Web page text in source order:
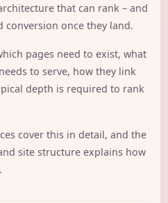
that can rank – and
once they land.
pages need to exist, what
to serve, how they link
depth is required to rank
cover this in detail, and the
site structureexplains how